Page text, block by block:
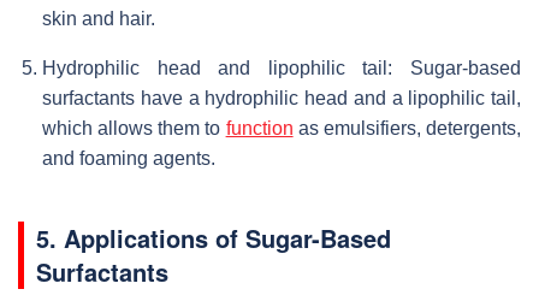
skin and hair.
Hydrophilic head and lipophilic tail: Sugar-based
surfactants have a hydrophilic head and a lipophilic tail,
which allows them to function as emulsifiers, detergents,
and foaming agents.
5. Applications of Sugar-Based
Surfactants